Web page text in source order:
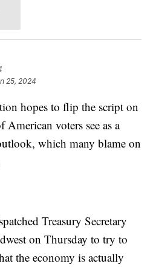
25, 2024
hopes to flip the script on
voters see as a
which many blame on
Treasury Secretary
on Thursday to try to
the economy is actually